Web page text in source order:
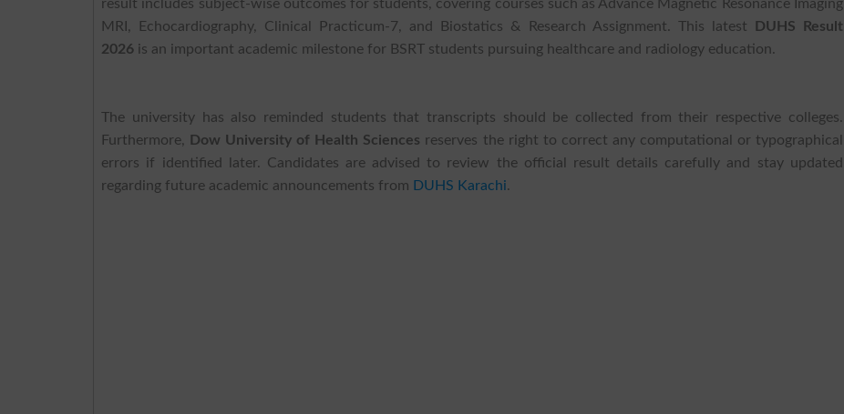
result includes subject-wise outcomes for students, covering courses such as Advance Magnetic Resonance Imaging
MRI, Echocardiography, Clinical Practicum-7, and Biostatics & Research Assignment. This latest DUHS Result
2026 is an important academic milestone for BSRT students pursuing healthcare and radiology education.
The university has also reminded students that transcripts should be collected from their respective colleges.
Furthermore, Dow University of Health Sciences reserves the right to correct any computational or typographical
errors if identified later. Candidates are advised to review the official result details carefully and stay updated
regarding future academic announcements from DUHS Karachi.